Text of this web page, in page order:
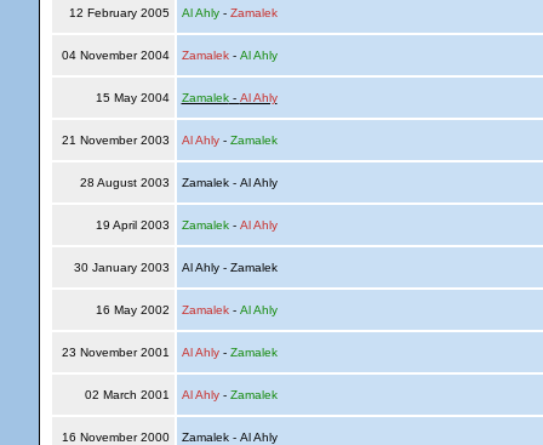
12 February 2005 Al Ahly- Zamalek
04 November 2004 Zamalek- Al Ahly
15 May 2004 Zamalek- Al Ahly
21 November 2003 Al Ahly- Zamalek
28 August 2003 Zamalek - Al Ahly
19 April 2003 Zamalek- Al Ahly
30 January 2003 Al Ahly - Zamalek
16 May 2002 Zamalek- Al Ahly
23 November 2001 Al Ahly- Zamalek
02 March 2001 Al Ahly- Zamalek
16 November 2000 Zamalek - Al Ahly